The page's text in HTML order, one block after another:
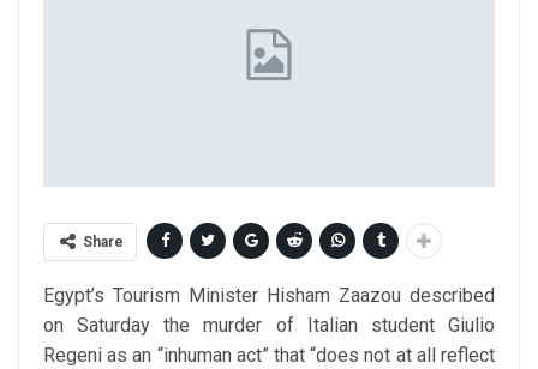
Share
Egypt’s Tourism Minister Hisham Zaazou described
on Saturday the murder of Italian student Giulio
Regeni as an “inhuman act” that “does not at all reflect